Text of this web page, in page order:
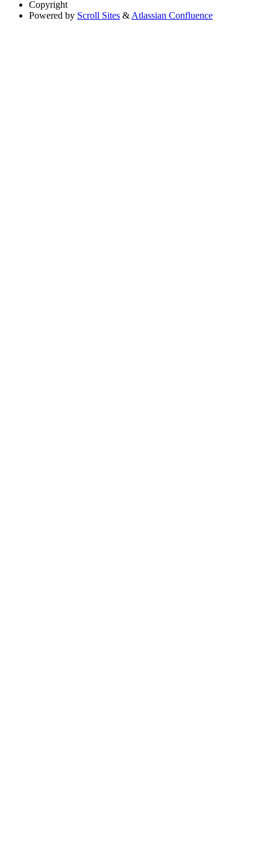
Copyright
Powered by Scroll Sites & Atlassian Confluence